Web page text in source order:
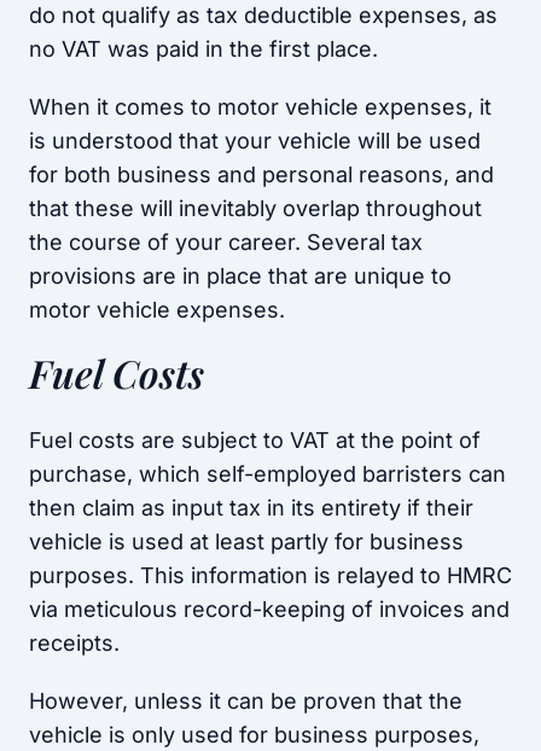
do not qualify as tax deductible expenses, as
no VAT was paid in the first place.
When it comes to motor vehicle expenses, it
is understood that your vehicle will be used
for both business and personal reasons, and
that these will inevitably overlap throughout
the course of your career. Several tax
provisions are in place that are unique to
motor vehicle expenses.
Fuel Costs
Fuel costs are subject to VAT at the point of
purchase, which self-employed barristers can
then claim as input tax in its entirety if their
vehicle is used at least partly for business
purposes. This information is relayed to HMRC
via meticulous record-keeping of invoices and
receipts.
However, unless it can be proven that the
vehicle is only used for business purposes,